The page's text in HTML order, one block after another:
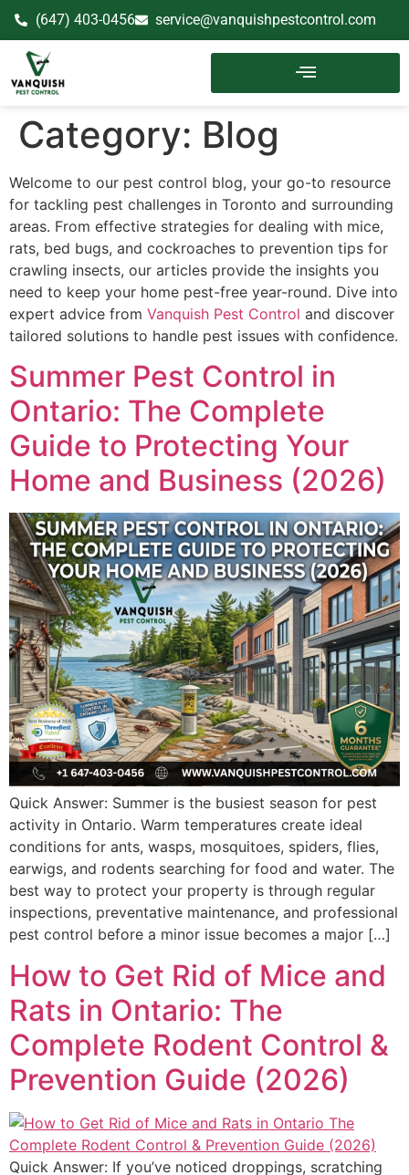
(647) 403-0456 service@vanquishpestcontrol.com
Category: Blog
Welcome to our pest control blog, your go-to resource
for tackling pest challenges in Toronto and surrounding
areas. From effective strategies for dealing with mice,
rats, bed bugs, and cockroaches to prevention tips for
crawling insects, our articles provide the insights you
need to keep your home pest-free year-round. Dive into
expert advice from Vanquish Pest Control and discover
tailored solutions to handle pest issues with confidence.
Summer Pest Control in
Ontario: The Complete
Guide to Protecting Your
Home and Business (2026)
Quick Answer: Summer is the busiest season for pest
activity in Ontario. Warm temperatures create ideal
conditions for ants, wasps, mosquitoes, spiders, flies,
earwigs, and rodents searching for food and water. The
best way to protect your property is through regular
inspections, preventative maintenance, and professional
pest control before a minor issue becomes a major […]
How to Get Rid of Mice and
Rats in Ontario: The
Complete Rodent Control &
Prevention Guide (2026)
Quick Answer: If you’ve noticed droppings, scratching